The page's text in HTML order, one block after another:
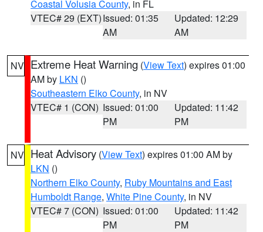
Coastal Volusia County, in FL
VTEC# 29 (EXT)Issued: 01:35
AM
Updated: 12:29
AM
NV Extreme Heat Warning (View Text) expires 01:00
AM by LKN ()
Southeastern Elko County, in NV
VTEC# 1 (CON) Issued: 01:00
PM
Updated: 11:42
PM
NV Heat Advisory (View Text) expires 01:00 AM by
LKN ()
Northern Elko County, Ruby Mountains and East
Humboldt Range, White Pine County, in NV
VTEC# 7 (CON) Issued: 01:00
PM
Updated: 11:42
PM